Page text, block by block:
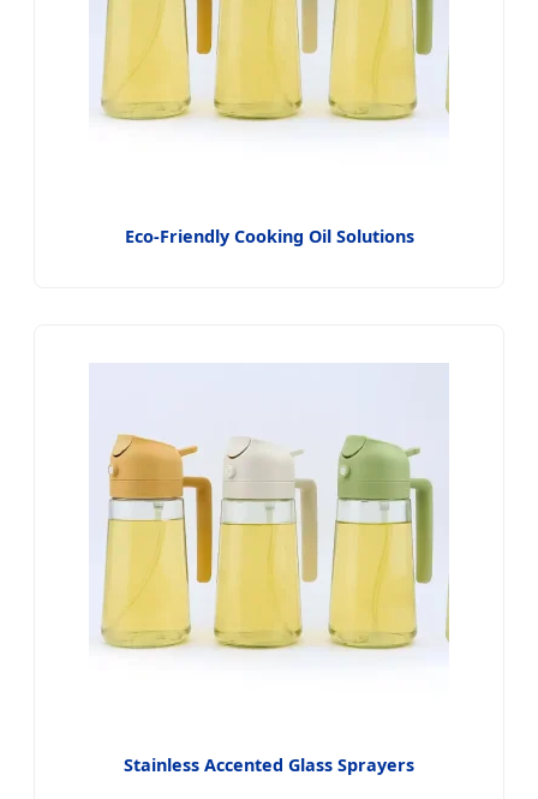
Eco-Friendly Cooking Oil Solutions
Stainless Accented Glass Sprayers